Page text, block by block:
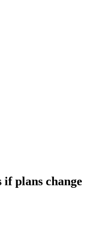
plans change